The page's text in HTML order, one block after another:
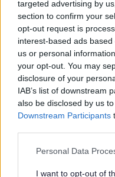
targeted advertising by
section to confirm your
opt-out request is
interest-based ads
us or personal
your opt-out. You may
disclosure of your
IAB’s list of downstream
also be disclosed by us
Downstream Participants
Please note that this
not limited to your visit or
Personal Data
I want to opt-out of
Home A to Z
Home
Some of our online
unavailable from 5pm
Sunday 9 August due
Search